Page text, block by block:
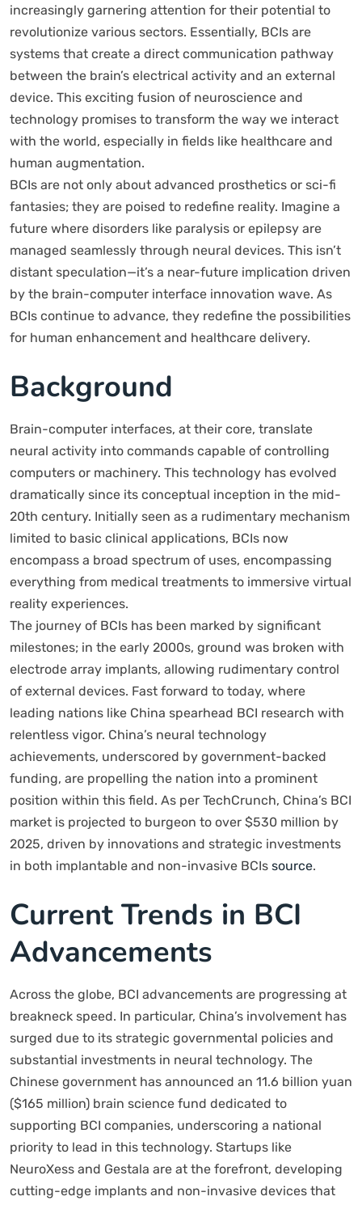
increasingly garnering attention for their potential to
revolutionize various sectors. Essentially, BCIs are
systems that create a direct communication pathway
between the brain’s electrical activity and an external
device. This exciting fusion of neuroscience and
technology promises to transform the way we interact
with the world, especially in fields like healthcare and
human augmentation.
BCIs are not only about advanced prosthetics or sci-fi
fantasies; they are poised to redefine reality. Imagine a
future where disorders like paralysis or epilepsy are
managed seamlessly through neural devices. This isn’t
distant speculation—it’s a near-future implication driven
by the brain-computer interface innovation wave. As
BCIs continue to advance, they redefine the possibilities
for human enhancement and healthcare delivery.
Background
Brain-computer interfaces, at their core, translate
neural activity into commands capable of controlling
computers or machinery. This technology has evolved
dramatically since its conceptual inception in the mid-
20th century. Initially seen as a rudimentary mechanism
limited to basic clinical applications, BCIs now
encompass a broad spectrum of uses, encompassing
everything from medical treatments to immersive virtual
reality experiences.
The journey of BCIs has been marked by significant
milestones; in the early 2000s, ground was broken with
electrode array implants, allowing rudimentary control
of external devices. Fast forward to today, where
leading nations like China spearhead BCI research with
relentless vigor. China’s neural technology
achievements, underscored by government-backed
funding, are propelling the nation into a prominent
position within this field. As per TechCrunch, China’s BCI
market is projected to burgeon to over $530 million by
2025, driven by innovations and strategic investments
in both implantable and non-invasive BCIs source.
Current Trends in BCI
Advancements
Across the globe, BCI advancements are progressing at
breakneck speed. In particular, China’s involvement has
surged due to its strategic governmental policies and
substantial investments in neural technology. The
Chinese government has announced an 11.6 billion yuan
($165 million) brain science fund dedicated to
supporting BCI companies, underscoring a national
priority to lead in this technology. Startups like
NeuroXess and Gestala are at the forefront, developing
cutting-edge implants and non-invasive devices that